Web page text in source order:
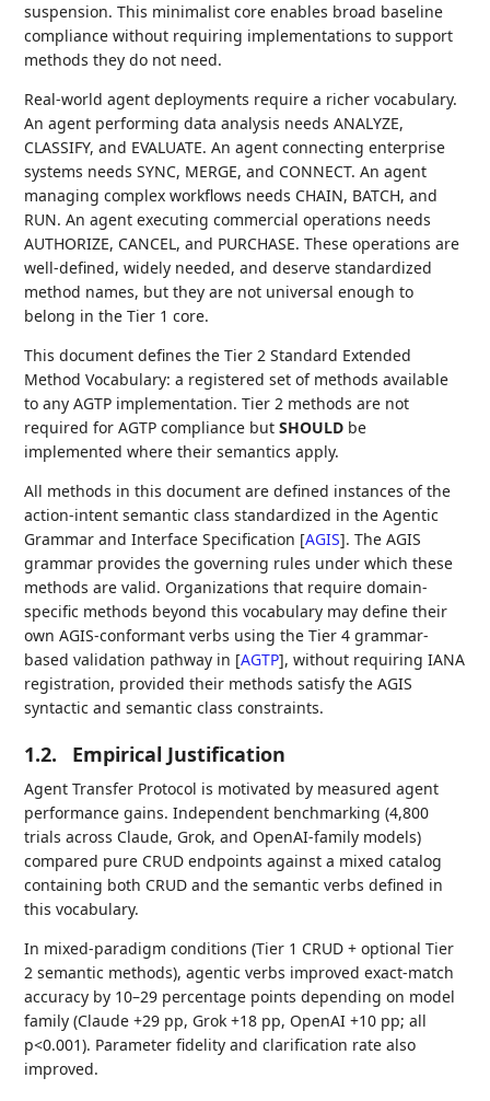
suspension. This minimalist core enables broad baseline
compliance without requiring implementations to support
methods they do not need.
Real-world agent deployments require a richer vocabulary.
An agent performing data analysis needs ANALYZE,
CLASSIFY, and EVALUATE. An agent connecting enterprise
systems needs SYNC, MERGE, and CONNECT. An agent
managing complex workflows needs CHAIN, BATCH, and
RUN. An agent executing commercial operations needs
AUTHORIZE, CANCEL, and PURCHASE. These operations are
well-defined, widely needed, and deserve standardized
method names, but they are not universal enough to
belong in the Tier 1 core.
This document defines the Tier 2 Standard Extended
Method Vocabulary: a registered set of methods available
to any AGTP implementation. Tier 2 methods are not
required for AGTP compliance butSHOULD be
implemented where their semantics apply.
All methods in this document are defined instances of the
action-intent semantic class standardized in the Agentic
Grammar and Interface Specification [AGIS]. The AGIS
grammar provides the governing rules under which these
methods are valid. Organizations that require domain-
specific methods beyond this vocabulary may define their
own AGIS-conformant verbs using the Tier 4 grammar-
based validation pathway in [AGTP], without requiring IANA
registration, provided their methods satisfy the AGIS
syntactic and semantic class constraints.
1.2. Empirical Justification
Agent Transfer Protocol is motivated by measured agent
performance gains. Independent benchmarking (4,800
trials across Claude, Grok, and OpenAI-family models)
compared pure CRUD endpoints against a mixed catalog
containing both CRUD and the semantic verbs defined in
this vocabulary.
In mixed-paradigm conditions (Tier 1 CRUD + optional Tier
2 semantic methods), agentic verbs improved exact-match
accuracy by 10–29 percentage points depending on model
family (Claude +29 pp, Grok +18 pp, OpenAI +10 pp; all
p<0.001). Parameter fidelity and clarification rate also
improved.